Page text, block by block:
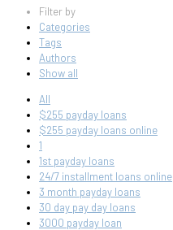
Filter by
Categories
Tags
Authors
Show all
All
$255 payday loans
$255 payday loans online
1
1st payday loans
24/7 installment loans online
3 month payday loans
30 day pay day loans
3000 payday loan